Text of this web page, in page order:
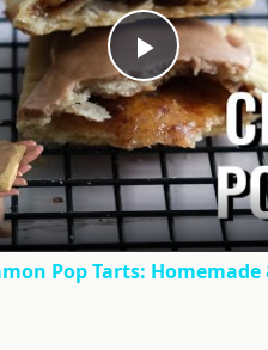
Play
Video
Pop Tarts: Homemade